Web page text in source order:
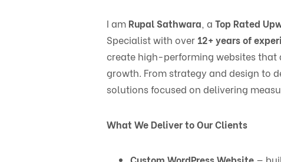
I am Rupal Sathwara , a Top Rated
Specialist with over 12+ years of
create high-performing websites
growth. From strategy and design to
solutions focused on delivering
What We Deliver to Our Clients
Custom WordPress Website—